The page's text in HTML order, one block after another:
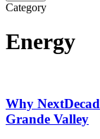
Close
Category
Energy
Why
Grande Valley